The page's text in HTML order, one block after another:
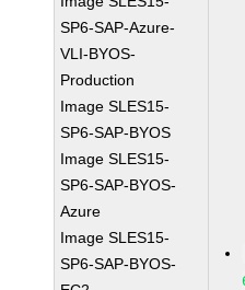
SP6-SAP-Azure-
VLI-BYOS-
Production
Image SLES15-
SP6-SAP-BYOS
Image SLES15-
SP6-SAP-BYOS-
Azure
Image SLES15-
SP6-SAP-BYOS-